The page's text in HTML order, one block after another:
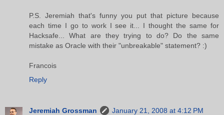
P.S. Jeremiah that's funny you put that picture because
each time I go to work I see it... I thought the same for
Hacksafe... What are they trying to do? Do the same
mistake as Oracle with their "unbreakable" statement? :)
Francois
Reply
Jeremiah Grossman
January 21, 2008 at 4:12 PM